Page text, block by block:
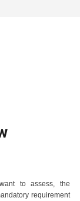
to assess, the
requirement